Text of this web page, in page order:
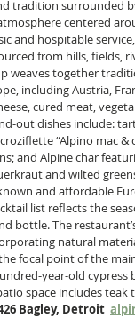
tradition surrounded
centered
and hospitable
from hills, fields,
weaves together
including Austria,
cured meat,
out dishes include:
“Alpino mac &
and Alpine char
and wilted
and affordable
list reflects the
bottle. The
natural
focal point of the
year-old cypress
space includes teak
Bagley, Detroit